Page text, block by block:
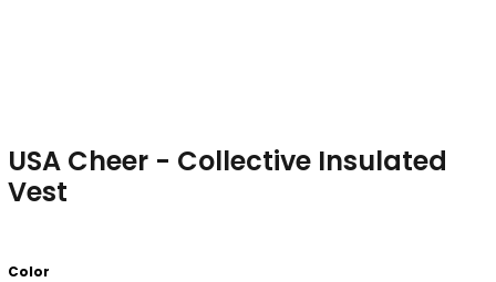
USA Cheer - Collective Insulated
Vest
Color